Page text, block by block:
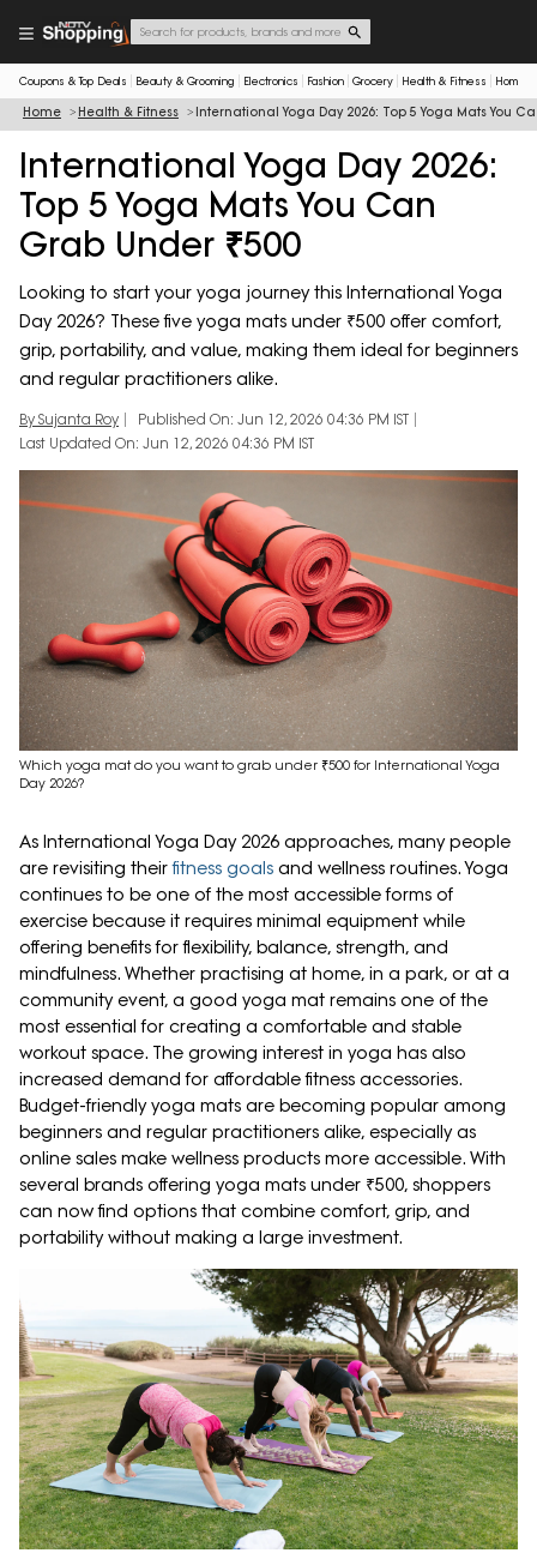
Coupons & Top Deals Beauty & Grooming Electronics Fashion Grocery Health & Fitness Home
Home Health & Fitness International Yoga Day 2026: Top 5 Yoga Mats You
International Yoga Day 2026:
Top 5 Yoga Mats You Can
Grab Under ₹500
Looking to start your yoga journey this International Yoga
Day 2026? These five yoga mats under ₹500 offer comfort,
grip, portability, and value, making them ideal for beginners
and regular practitioners alike.
By Sujanta Roy
Published On: Jun 12, 2026 04:36 PM IST
Last Updated On: Jun 12, 2026 04:36 PM IST
Which yoga mat do you want to grab under ₹500 for International Yoga
Day 2026?
As International Yoga Day 2026 approaches, many people
are revisiting theirfitness goals and wellness routines. Yoga
continues to be one of the most accessible forms of
exercise because it requires minimal equipment while
offering benefits for flexibility, balance, strength, and
mindfulness. Whether practising at home, in a park, or at a
community event, a good yoga mat remains one of the
most essential for creating a comfortable and stable
workout space. The growing interest in yoga has also
increased demand for affordable fitness accessories.
Budget-friendly yoga mats are becoming popular among
beginners and regular practitioners alike, especially as
online sales make wellness products more accessible. With
several brands offering yoga mats under ₹500, shoppers
can now find options that combine comfort, grip, and
portability without making a large investment.